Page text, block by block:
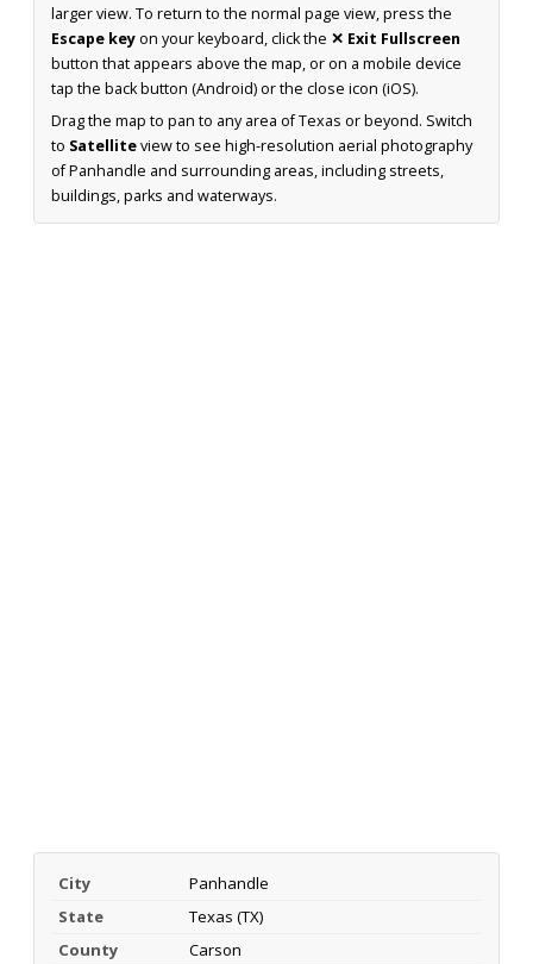
larger view. To return to the normal page view, press the
Escape keyon your keyboard, click the ✕ Exit Fullscreen
button that appears above the map, or on a mobile device
tap the back button (Android) or the close icon (iOS).
Drag the map to pan to any area of Texas or beyond. Switch
to Satelliteview to see high-resolution aerial photography
of Panhandle and surrounding areas, including streets,
buildings, parks and waterways.
City
Panhandle
State
Texas (TX)
County
Carson